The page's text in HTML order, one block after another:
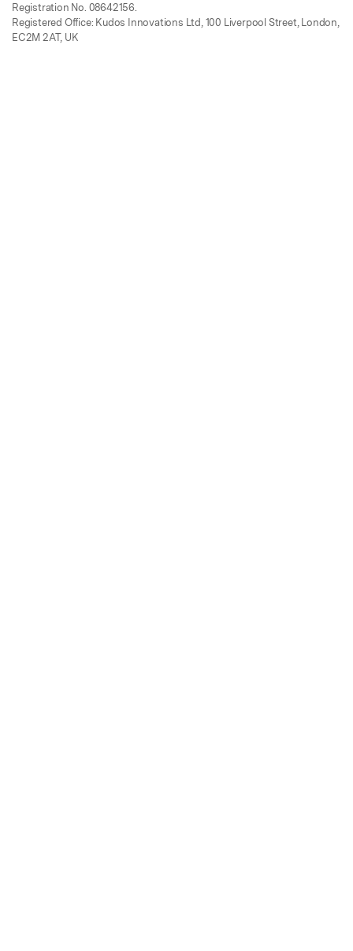
Registration No. 08642156.
Registered Office: Kudos Innovations Ltd, 100 Liverpool Street, London,
EC2M 2AT, UK